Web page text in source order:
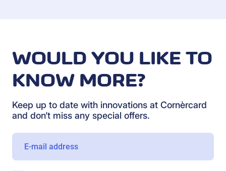
WOULD YOU LIKE TO
KNOW MORE?
Keep up to date with innovations at Cornèrcard
and don’t miss any special offers.